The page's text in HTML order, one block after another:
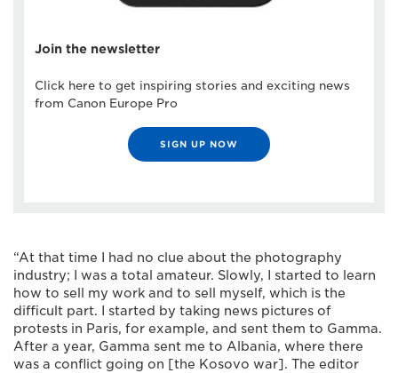
Join the newsletter
Click here to get inspiring stories and exciting news
from Canon Europe Pro
SIGN UP NOW
“At that time I had no clue about the photography
industry; I was a total amateur. Slowly, I started to learn
how to sell my work and to sell myself, which is the
difficult part. I started by taking news pictures of
protests in Paris, for example, and sent them to Gamma.
After a year, Gamma sent me to Albania, where there
was a conflict going on [the Kosovo war]. The editor